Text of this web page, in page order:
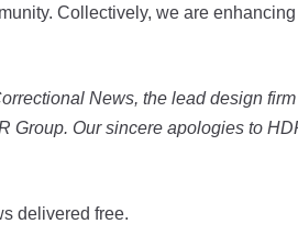
Collectively, we are
News, the lead design
Group. Our sincere apologies to
delivered free.